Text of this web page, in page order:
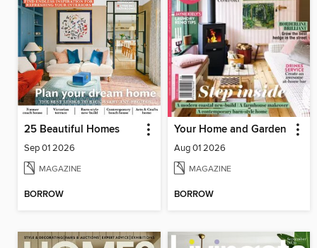
25 Beautiful Homes
Sep 01 2026
MAGAZINE
BORROW
Your Home and Garden
Aug 01 2026
MAGAZINE
BORROW